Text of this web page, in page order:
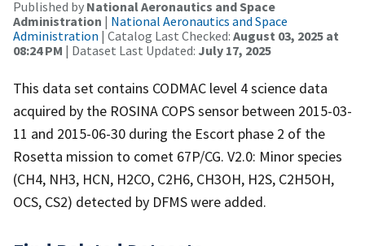
Published by National Aeronautics and Space
Administration | National Aeronautics and Space
Administration | Catalog Last Checked: August 03, 2025 at
08:24 PM | Dataset Last Updated: July 17, 2025
This data set contains CODMAC level 4 science data
acquired by the ROSINA COPS sensor between 2015-03-
11 and 2015-06-30 during the Escort phase 2 of the
Rosetta mission to comet 67P/CG. V2.0: Minor species
(CH4, NH3, HCN, H2CO, C2H6, CH3OH, H2S, C2H5OH,
OCS, CS2) detected by DFMS were added.